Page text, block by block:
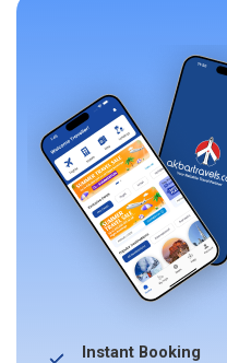
Instant Booking